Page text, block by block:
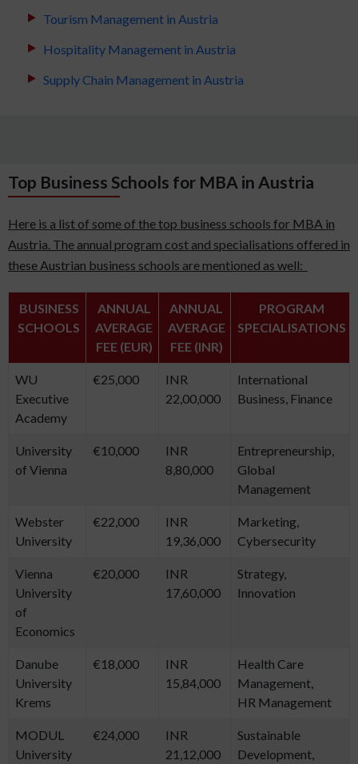
Tourism Management in Austria
Hospitality Management in Austria
Supply Chain Management in Austria
Top Business Schools for MBA in Austria
Here is a list of some of the top business schools for MBA in
Austria. The annual program cost and specialisations offered in
these Austrian business schools are mentioned as well:
BUSINESS
SCHOOLS
ANNUAL
AVERAGE
FEE (EUR)
ANNUAL
AVERAGE
FEE (INR)
PROGRAM
SPECIALISATIONS
WU
Executive
Academy
€25,000
INR
22,00,000
International
Business, Finance
University
of Vienna
€10,000
INR
8,80,000
Entrepreneurship,
Global
Management
Webster
University
€22,000
INR
19,36,000
Marketing,
Cybersecurity
Vienna
University
of
Economics
€20,000
INR
17,60,000
Strategy,
Innovation
Danube
University
Krems
€18,000
INR
15,84,000
Health Care
Management,
HR Management
MODUL
University
€24,000
INR
21,12,000
Sustainable
Development,